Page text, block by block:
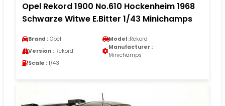
Opel Rekord 1900 No.610 Hockenheim 1968
Schwarze Witwe E.Bitter 1/43 Minichamps
Brand : Opel Model :Rekord
Version : Rekord
Manufacturer :
Minichamps
Scale : 1/43